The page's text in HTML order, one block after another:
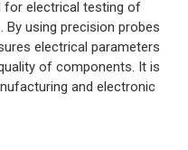
for electrical testing of
using precision probes
electrical parameters
of components. It is
and electronic